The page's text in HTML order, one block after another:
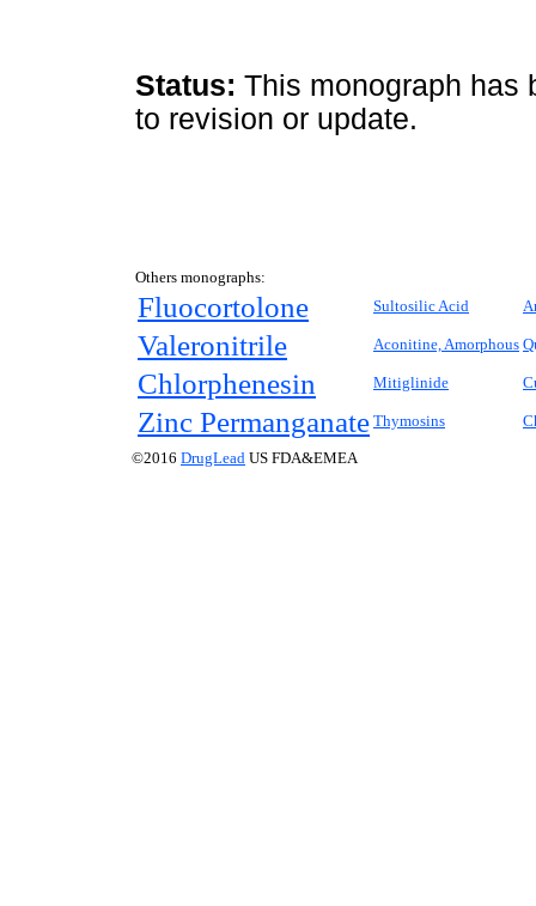
Status: This monograph has
to revision or update.
Others monographs:
Fluocortolone Sultosilic Acid
Valeronitrile Aconitine, Amorphous
Chlorphenesin Mitiglinide
Zinc Permanganate Thymosins
©2016 DrugLead US FDA&EMEA